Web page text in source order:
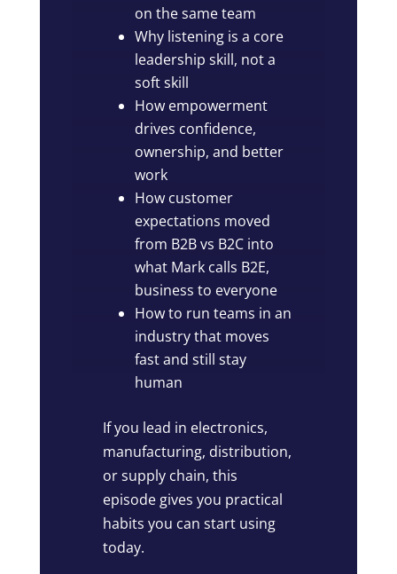
on the same team
Why listening is a core
leadership skill, not a
soft skill
How empowerment
drives confidence,
ownership, and better
work
How customer
expectations moved
from B2B vs B2C into
what Mark calls B2E,
business to everyone
How to run teams in an
industry that moves
fast and still stay
human
If you lead in electronics,
manufacturing, distribution,
or supply chain, this
episode gives you practical
habits you can start using
today.